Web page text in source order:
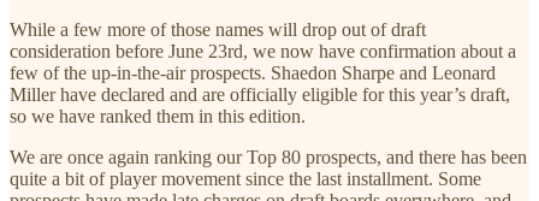
While a few more of those names will drop out of draft
consideration before June 23rd, we now have confirmation about a
few of the up-in-the-air prospects. Shaedon Sharpe and Leonard
Miller have declared and are officially eligible for this year’s draft,
so we have ranked them in this edition.
We are once again ranking our Top 80 prospects, and there has been
quite a bit of player movement since the last installment. Some